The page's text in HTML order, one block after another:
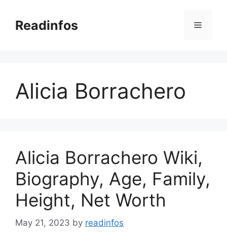
contentReadinfos Menu
Alicia Borrachero
Alicia Borrachero Wiki,
Biography, Age, Family,
Height, Net Worth
May 21, 2023 by readinfos